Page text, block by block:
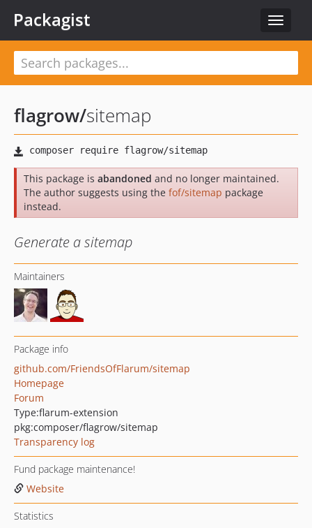
Toggle
Packagist
flagrow/sitemap
This package is abandoned and no longer maintained.
The author suggests using the fof/sitemap package
instead.
Generate a sitemap
Maintainers
Package info
github.com/FriendsOfFlarum/sitemap
Homepage
Forum
Type:flarum-extension
pkg:composer/flagrow/sitemap
Transparency log
Fund package maintenance!
Website
Statistics